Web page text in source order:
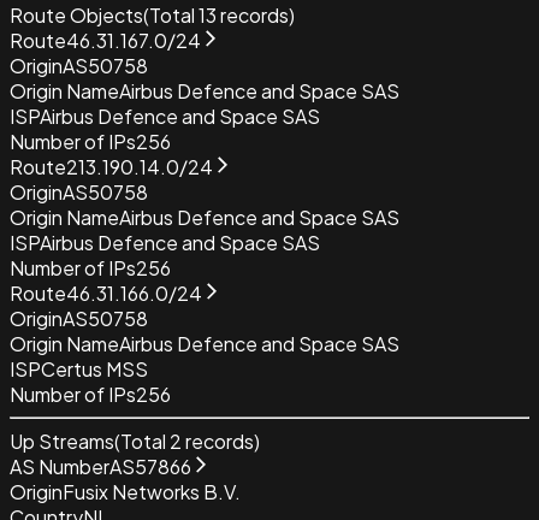
Route Objects(Total13records)
Route46.31.167.0/24
OriginAS50758
Origin NameAirbus Defence and Space SAS
ISPAirbus Defence and Space SAS
Number of IPs256
Route213.190.14.0/24
OriginAS50758
Origin NameAirbus Defence and Space SAS
ISPAirbus Defence and Space SAS
Number of IPs256
Route46.31.166.0/24
OriginAS50758
Origin NameAirbus Defence and Space SAS
ISPCertus MSS
Number of IPs256
Up Streams(Total 2records)
AS NumberAS57866
OriginFusix Networks B.V.